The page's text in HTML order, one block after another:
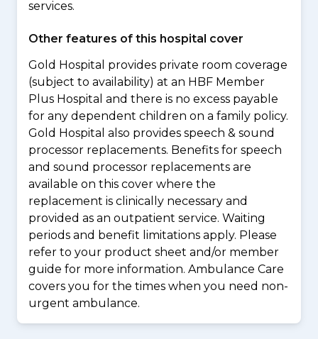
services.
Other features of this hospital cover
Gold Hospital provides private room coverage
(subject to availability) at an HBF Member
Plus Hospital and there is no excess payable
for any dependent children on a family policy.
Gold Hospital also provides speech & sound
processor replacements. Benefits for speech
and sound processor replacements are
available on this cover where the
replacement is clinically necessary and
provided as an outpatient service. Waiting
periods and benefit limitations apply. Please
refer to your product sheet and/or member
guide for more information. Ambulance Care
covers you for the times when you need non-
urgent ambulance.